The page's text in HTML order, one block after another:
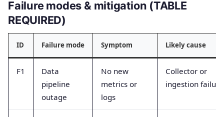
Failure modes & mitigation (TABLE
REQUIRED)
ID Failure mode Symptom Likely cause
F1
Data
pipeline
outage
No new
metrics or
logs
Collector or
ingestion failure